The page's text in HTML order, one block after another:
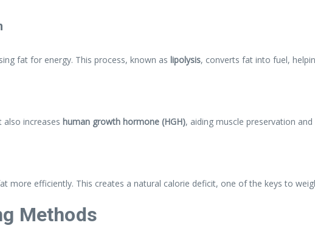
fat for energy. This process, known as lipolysis, converts fat into fuel,
also increases human growth hormone (HGH), aiding muscle preservation
more efficiently. This creates a natural calorie deficit, one of the keys to
Methods